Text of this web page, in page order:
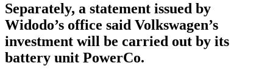
Separately, a statement issued by
Widodo’s office said Volkswagen’s
investment will be carried out by its
battery unit PowerCo.